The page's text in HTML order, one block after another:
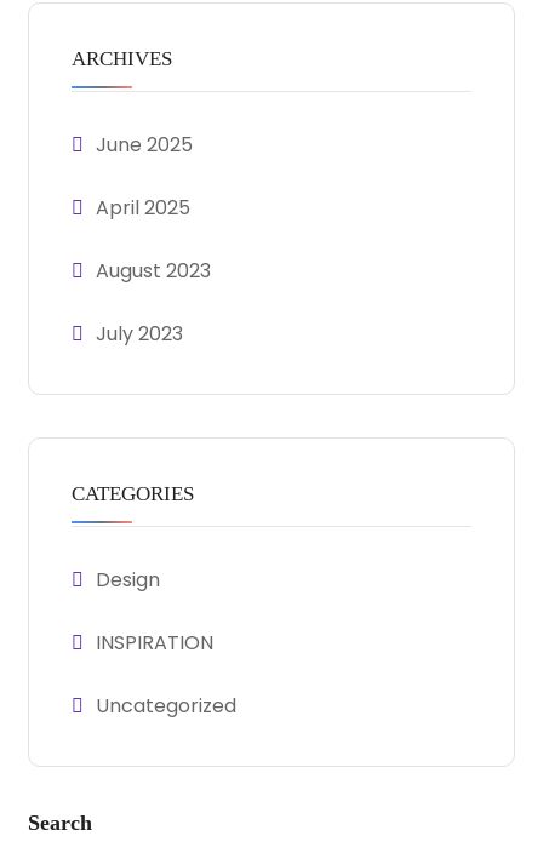
ARCHIVES
June 2025
April 2025
August 2023
July 2023
CATEGORIES
Design
INSPIRATION
Uncategorized
Search